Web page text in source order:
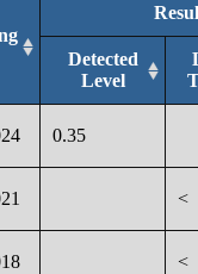
Detected
Level
0.35
<
<